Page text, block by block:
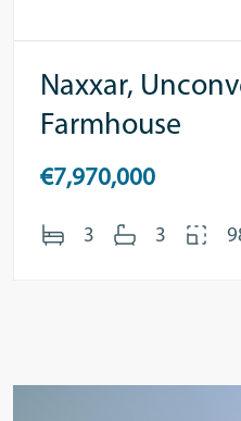
Naxxar,
Farmhouse
€7,970,000
3 3